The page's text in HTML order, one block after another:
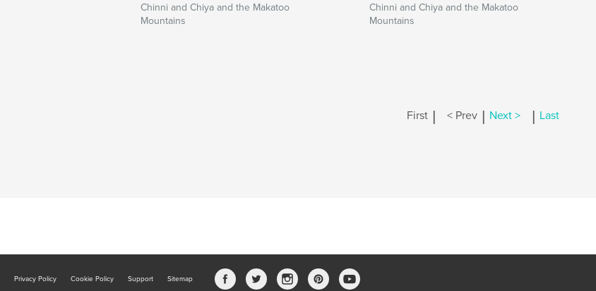
Chinni and Chiya and the Makatoo
Mountains
Chinni and Chiya and the Makatoo
Mountains
First | < Prev | Next > | Last
Privacy Policy Cookie Policy Support Sitemap